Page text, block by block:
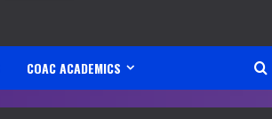
COAC ACADEMICS